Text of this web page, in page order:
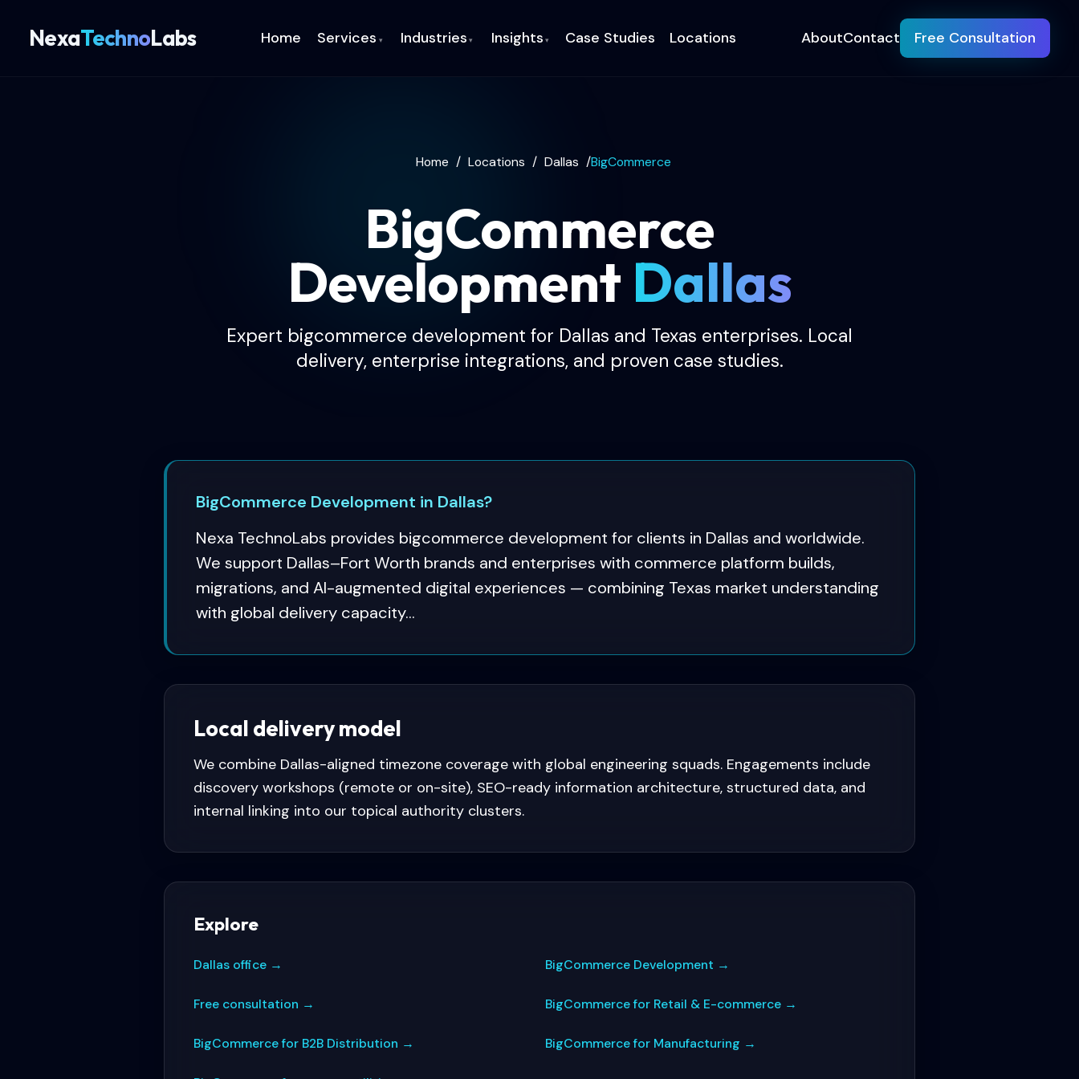
NexaTechnoLabs Home Services ▾ Industries ▾ Insights ▾ Case Studies Locations AboutContact Free Consultation
Home / Locations / Dallas /BigCommerce
BigCommerce
Development Dallas
Expert bigcommerce development for Dallas and Texas enterprises. Local
delivery, enterprise integrations, and proven case studies.
BigCommerce Development in Dallas?
Nexa TechnoLabs provides bigcommerce development for clients in Dallas and worldwide.
We support Dallas–Fort Worth brands and enterprises with commerce platform builds,
migrations, and AI-augmented digital experiences — combining Texas market understanding
with global delivery capacity...
Local delivery model
We combine Dallas-aligned timezone coverage with global engineering squads. Engagements include
discovery workshops (remote or on-site), SEO-ready information architecture, structured data, and
internal linking into our topical authority clusters.
Explore
Dallas office → BigCommerce Development →
Free consultation → BigCommerce for Retail & E-commerce→
BigCommerce for B2B Distribution → BigCommerce for Manufacturing →